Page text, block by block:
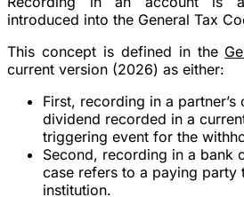
introduced into the General Tax
This concept is defined in the
current version (2026) as either:
First, recording in a
dividend recorded in a
triggering event for the
Second, recording in a bank
case refers to a paying party
institution.